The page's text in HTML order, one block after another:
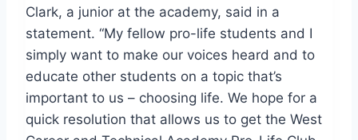
Clark, a junior at the academy, said in a
statement. “My fellow pro-life students and I
simply want to make our voices heard and to
educate other students on a topic that’s
important to us – choosing life. We hope for a
quick resolution that allows us to get the West